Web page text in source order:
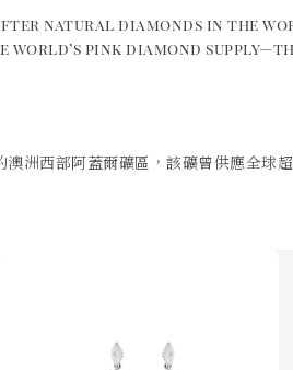
natural diamonds in the
pink diamond
洲西部阿蓋爾礦區，該礦曾供應全球